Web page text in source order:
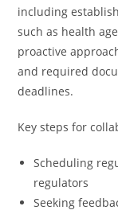
including
such as health
proactive
and required
deadlines.
Key steps for
Scheduling
regulators
Seeking